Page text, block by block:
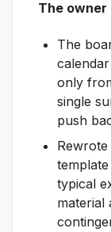
The owner
The
only
single
push
typical
material